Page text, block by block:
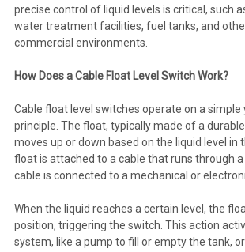
precise control of liquid levels is critical, such
water treatment facilities, fuel tanks, and
commercial environments.
How Does a Cable Float Level Switch Work?
Cable float level switches operate on a
principle. The float, typically made of a
moves up or down based on the liquid level in
float is attached to a cable that runs through
cable is connected to a mechanical or
When the liquid reaches a certain level, the
position, triggering the switch. This action
system, like a pump to fill or empty the tank,